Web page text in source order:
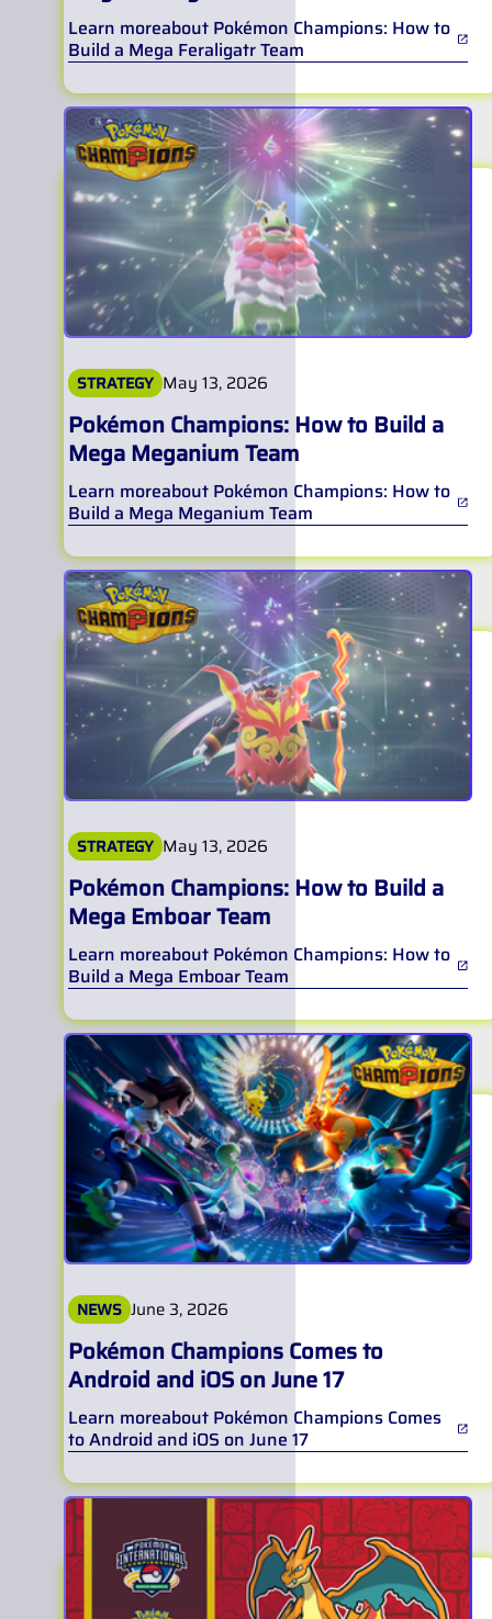
Learn moreabout Pokémon Champions: How to
Build a Mega Feraligatr Team
STRATEGY May 13, 2026
Pokémon Champions: How to Build a
Mega Meganium Team
Learn moreabout Pokémon Champions: How to
Build a Mega Meganium Team
STRATEGY May 13, 2026
Pokémon Champions: How to Build a
Mega Emboar Team
Learn moreabout Pokémon Champions: How to
Build a Mega Emboar Team
NEWS June 3, 2026
Pokémon Champions Comes to
Android and iOS on June 17
Learn moreabout Pokémon Champions Comes
to Android and iOS on June 17